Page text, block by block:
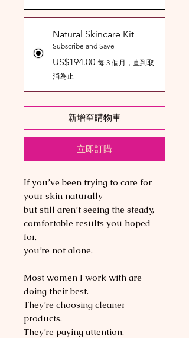
Natural Skincare Kit
Subscribe and Save
US$194.00 每 3 個月，直到取
消為止
新增至購物車
立即訂購
If you’ve been trying to care for
your skin naturally
but still aren’t seeing the steady,
comfortable results you hoped
for,
you’re not alone.
Most women I work with are
doing their best.
They’re choosing cleaner
products.
They’re paying attention.